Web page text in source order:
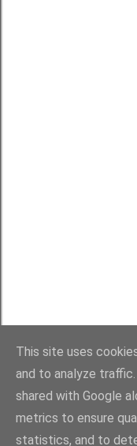
This site uses
and to analyze
shared with Google
metrics to ensure
statistics, and to